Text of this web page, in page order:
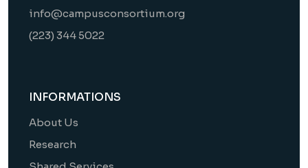
info@campusconsortium.org
(223) 344 5022
INFORMATIONS
About Us
Research